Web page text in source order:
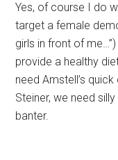
Yes, of course I do
target a female
girls in front of
provide a healthy
need Amstell’s
Steiner, we need
banter.